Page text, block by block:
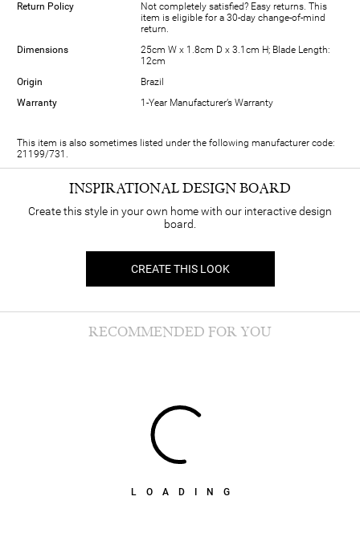
Return Policy
Not completely satisfied? Easy returns. This
item is eligible for a 30-day change-of-mind
return.
Dimensions
25cm W x 1.8cm D x 3.1cm H; Blade Length:
12cm
Origin
Brazil
Warranty
1-Year Manufacturer’s Warranty
This item is also sometimes listed under the following manufacturer code:
21199/731.
INSPIRATIONAL DESIGN BOARD
Create this style in your own home with our interactive design
board.
CREATE THIS LOOK
LOADING
RECOMMENDED FOR YOU